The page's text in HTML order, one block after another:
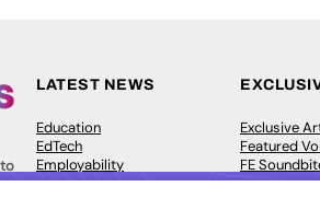
LATEST NEWS
Education
EdTech
Employability
Work & Leadership
Exclusive
Featured
FE
Journal: